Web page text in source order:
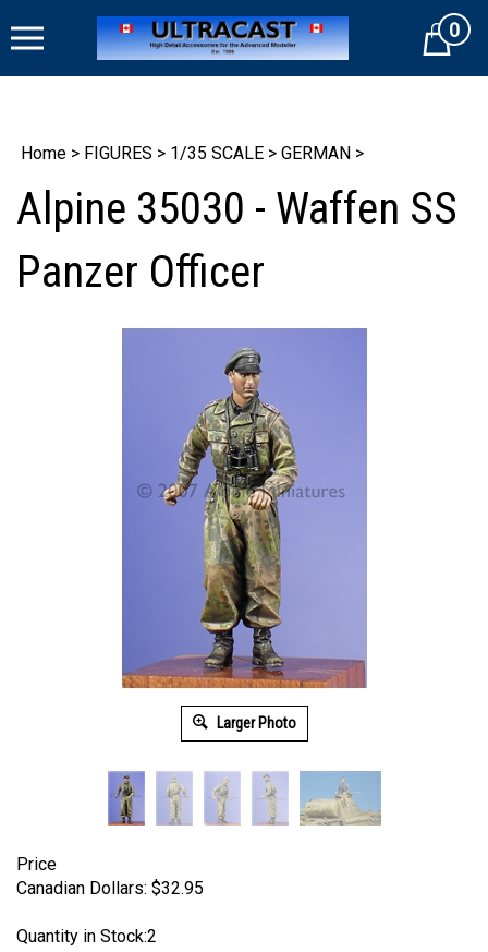
to
Cart0
Home > FIGURES > 1/35 SCALE > GERMAN >
Alpine 35030 - Waffen SS
Panzer Officer
Larger Photo
Price
Canadian Dollars: $32.95
Quantity in Stock:2